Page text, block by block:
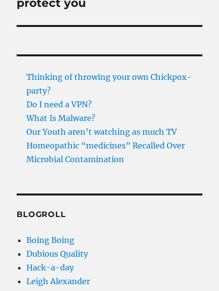
protect you
Thinking of throwing your own Chickpox-
party?
Do I need a VPN?
What Is Malware?
Our Youth aren’t watching as much TV
Homeopathic “medicines” Recalled Over
Microbial Contamination
BLOGROLL
Boing Boing
Dubious Quality
Hack-a-day
Leigh Alexander